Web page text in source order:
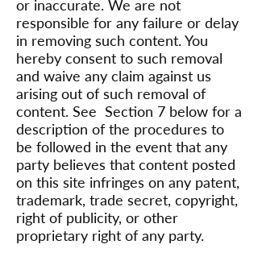
or inaccurate. We are not
responsible for any failure or delay
in removing such content. You
hereby consent to such removal
and waive any claim against us
arising out of such removal of
content. See Section 7 below for a
description of the procedures to
be followed in the event that any
party believes that content posted
on this site infringes on any patent,
trademark, trade secret, copyright,
right of publicity, or other
proprietary right of any party.